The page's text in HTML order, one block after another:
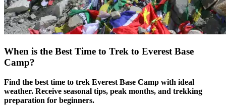
When is the Best Time to Trek to Everest Base
Camp?
Find the best time to trek Everest Base Camp with ideal
weather. Receive seasonal tips, peak months, and trekking
preparation for beginners.